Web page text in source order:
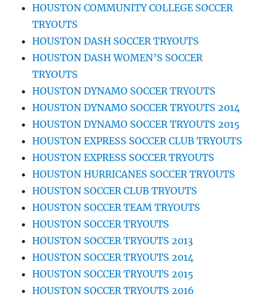
HOUSTON COMMUNITY COLLEGE SOCCER
TRYOUTS
HOUSTON DASH SOCCER TRYOUTS
HOUSTON DASH WOMEN’S SOCCER
TRYOUTS
HOUSTON DYNAMO SOCCER TRYOUTS
HOUSTON DYNAMO SOCCER TRYOUTS 2014
HOUSTON DYNAMO SOCCER TRYOUTS 2015
HOUSTON EXPRESS SOCCER CLUB TRYOUTS
HOUSTON EXPRESS SOCCER TRYOUTS
HOUSTON HURRICANES SOCCER TRYOUTS
HOUSTON SOCCER CLUB TRYOUTS
HOUSTON SOCCER TEAM TRYOUTS
HOUSTON SOCCER TRYOUTS
HOUSTON SOCCER TRYOUTS 2013
HOUSTON SOCCER TRYOUTS 2014
HOUSTON SOCCER TRYOUTS 2015
HOUSTON SOCCER TRYOUTS 2016